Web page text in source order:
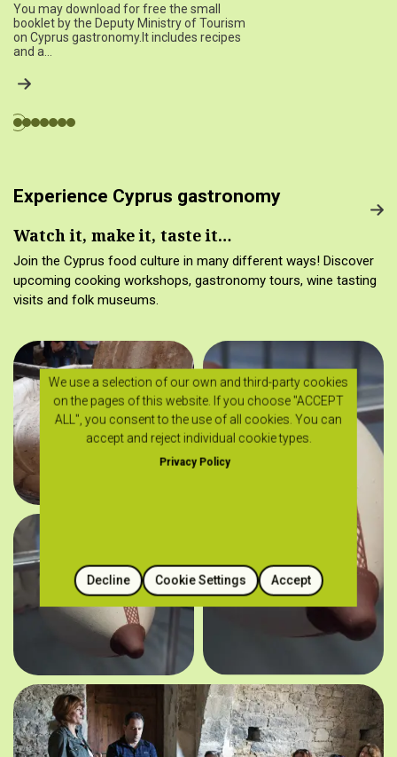
You may download for free the small
booklet by the Deputy Ministry of Tourism
on Cyprus gastronomy.It includes recipes
and a…
Experience Cyprus gastronomy
Watch it, make it, taste it…
Join the Cyprus food culture in many different ways! Discover
upcoming cooking workshops, gastronomy tours, wine tasting
visits and folk museums.
We use a selection of our own and third-party cookies
on the pages of this website. If you choose "ACCEPT
ALL", you consent to the use of all cookies. You can
accept and reject individual cookie types.
Privacy Policy
Cookie Settings
Decline Accept